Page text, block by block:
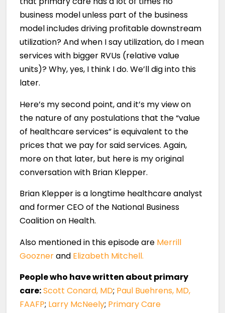
business model unless part of the business
model includes driving profitable downstream
utilization? And when I say utilization, do I mean
services with bigger RVUs (relative value
units)? Why, yes, I think I do. We’ll dig into this
later.
Here’s my second point, and it’s my view on
the nature of any postulations that the “value
of healthcare services” is equivalent to the
prices that we pay for said services. Again,
more on that later, but here is my original
conversation with Brian Klepper.
Brian Klepper is a longtime healthcare analyst
and former CEO of the National Business
Coalition on Health.
Also mentioned in this episode are Merrill
Gooznerand Elizabeth Mitchell.
People who have written about primary
care:Scott Conard, MD; Paul Buehrens, MD,
FAAFP; Larry McNeely; Primary Care